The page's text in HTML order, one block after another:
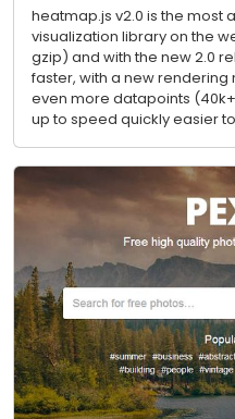
heatmap.js v2.0 is the most
visualization library on the
gzip) and with the new 2.0
faster, with a new
even more datapoints
up to speed quickly easier